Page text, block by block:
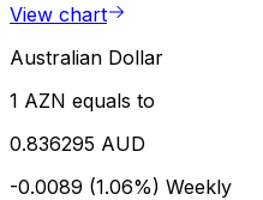
View chart
Australian Dollar
1 AZN equals to
0.836295 AUD
-0.0089 (1.06%) Weekly